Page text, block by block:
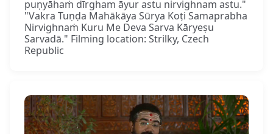
puṇyāhaṁ dīrgham āyur astu nirvighnam astu."
"Vakra Tuṇḍa Mahākāya Sūrya Koṭi Samaprabha
Nirvighnaṁ Kuru Me Deva Sarva Kāryeṣu
Sarvadā." Filming location: Strilky, Czech
Republic